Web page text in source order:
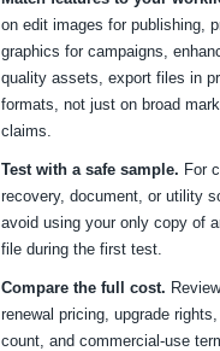
on edit images for publishing,
graphics for campaigns,
quality assets, export files in
formats, not just on broad
claims.
Test with a safe sample. For
recovery, document, or utility
avoid using your only copy of
file during the first test.
Compare the full cost.
renewal pricing, upgrade
count, and commercial-use